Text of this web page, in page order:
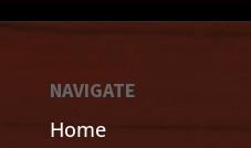
NAVIGATE
Home